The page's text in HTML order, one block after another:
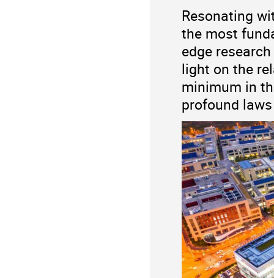
Resonating
the most
edge
light on the
minimum in
profound